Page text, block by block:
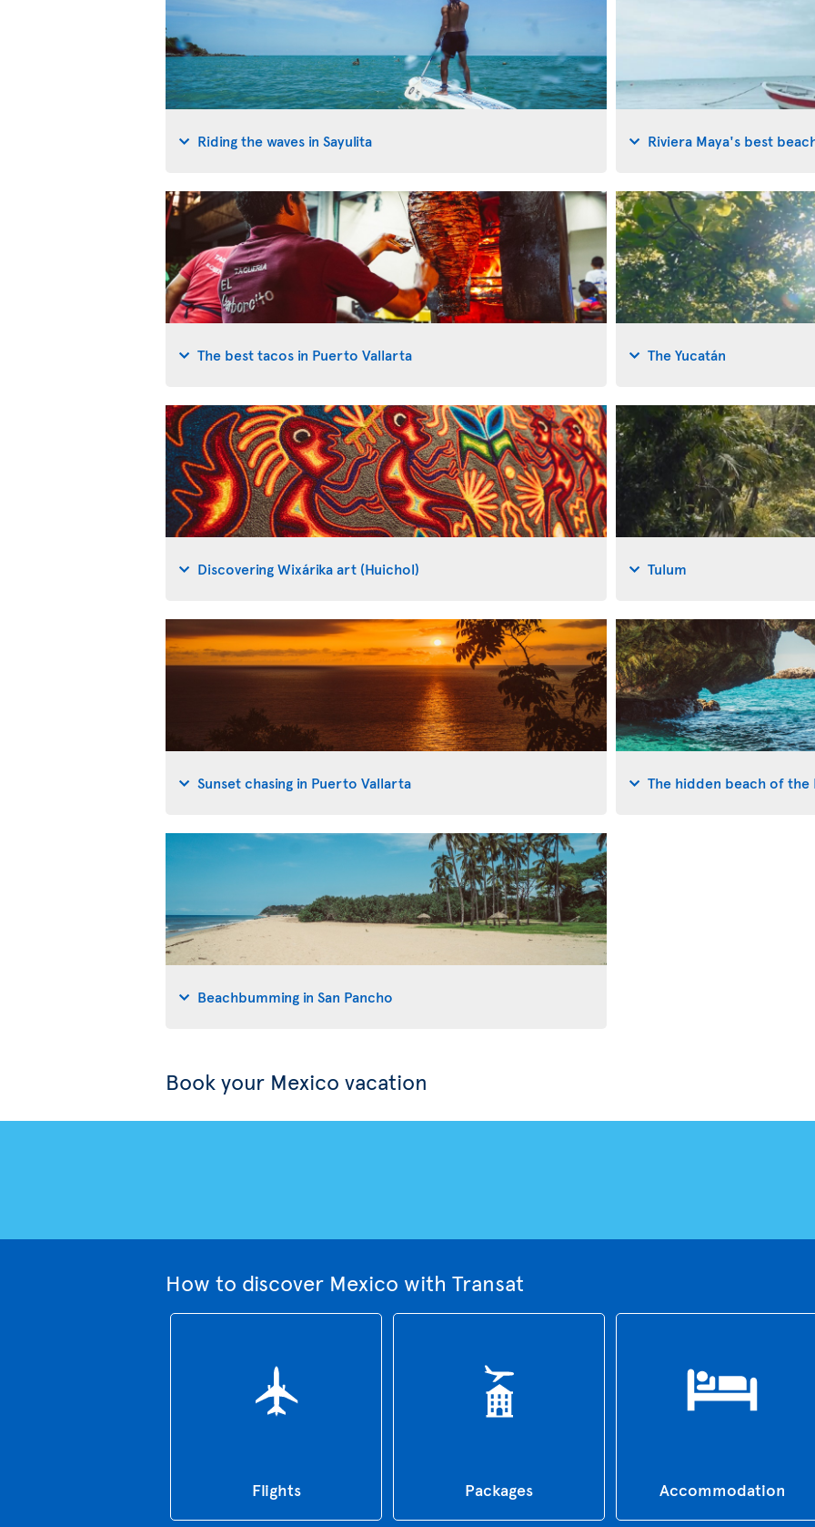
Riding the waves in Sayulita Riviera Maya's best
The best tacos in Puerto Vallarta The Yucatán
Discovering Wixárika art (Huichol) Tulum
Sunset chasing in Puerto Vallarta The hidden beach of the
Beachbumming in San Pancho
Book your Mexico vacation
How to discover Mexico with Transat
Flights Packages Accommodation